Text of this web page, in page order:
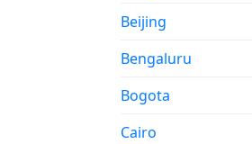
Beijing
Bengaluru
Bogota
Cairo